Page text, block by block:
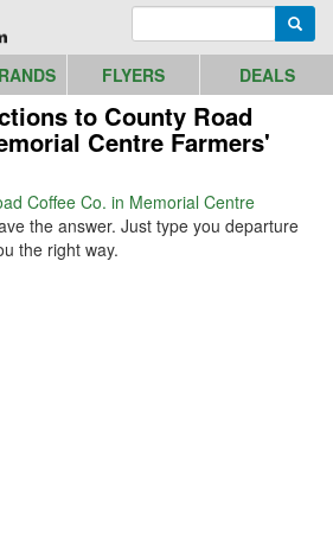
logo image
FLYERS DEALS
to County Road
Centre Farmers'
Coffee Co. in Memorial Centre
the answer. Just type you departure
the right way.